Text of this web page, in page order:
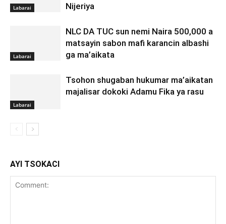
Labarai
Nijeriya
Labarai
NLC DA TUC sun nemi Naira 500,000 a
matsayin sabon mafi karancin albashi
ga ma’aikata
Labarai
Tsohon shugaban hukumar ma’aikatan
majalisar dokoki Adamu Fika ya rasu
AYI TSOKACI